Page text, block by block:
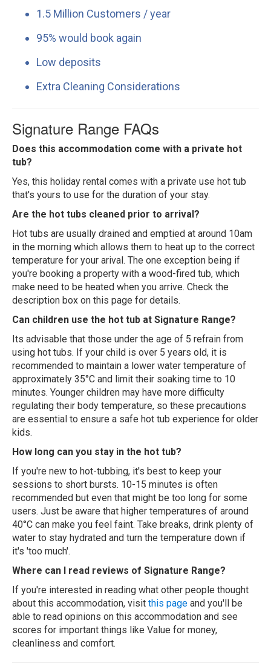
1.5 Million Customers / year
95% would book again
Low deposits
Extra Cleaning Considerations
Signature Range FAQs
Does this accommodation come with a private hot
tub?
Yes, this holiday rental comes with a private use hot tub
that's yours to use for the duration of your stay.
Are the hot tubs cleaned prior to arrival?
Hot tubs are usually drained and emptied at around 10am
in the morning which allows them to heat up to the correct
temperature for your arival. The one exception being if
you're booking a property with a wood-fired tub, which
make need to be heated when you arrive. Check the
description box on this page for details.
Can children use the hot tub at Signature Range?
Its advisable that those under the age of 5 refrain from
using hot tubs. If your child is over 5 years old, it is
recommended to maintain a lower water temperature of
approximately 35°C and limit their soaking time to 10
minutes. Younger children may have more difficulty
regulating their body temperature, so these precautions
are essential to ensure a safe hot tub experience for older
kids.
How long can you stay in the hot tub?
If you're new to hot-tubbing, it's best to keep your
sessions to short bursts. 10-15 minutes is often
recommended but even that might be too long for some
users. Just be aware that higher temperatures of around
40°C can make you feel faint. Take breaks, drink plenty of
water to stay hydrated and turn the temperature down if
it's 'too much'.
Where can I read reviews of Signature Range?
If you're interested in reading what other people thought
about this accommodation, visit this page and you'll be
able to read opinions on this accommodation and see
scores for important things like Value for money,
cleanliness and comfort.